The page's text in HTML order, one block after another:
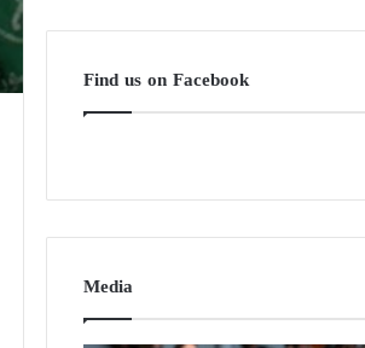
Find us on Facebook
Media